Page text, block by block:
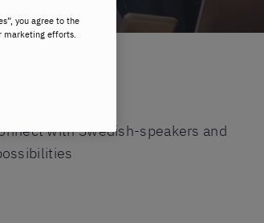
with Swedish-speakers and
you agree to the
marketing efforts.